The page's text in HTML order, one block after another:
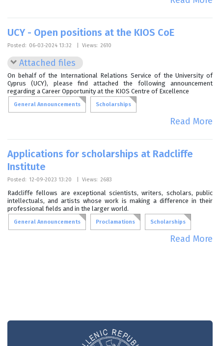
UCY - Open positions at the KIOS CoE
Posted: 06-03-2024 13:32 Views: 2610
Attached files
On behalf of the International Relations Service of the University of
Cyprus (UCY), please find attached the following announcement
regarding a Career Opportunity at the KIOS Centre of Excellence
General Announcements Scholarships
Read More
Applications for scholarships at Radcliffe
Institute
Posted: 12-09-2023 13:20 Views: 2683
Radcliffe fellows are exceptional scientists, writers, scholars, public
intellectuals, and artists whose work is making a difference in their
professional fields and in the larger world.
General Announcements Proclamations Scholarships
Read More